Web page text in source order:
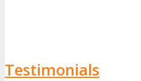
Testimonials